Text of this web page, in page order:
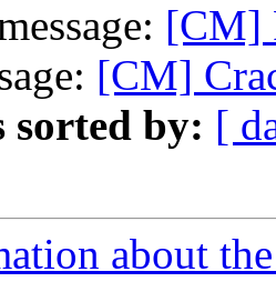
[CM]
[CM]
sorted by: [
about